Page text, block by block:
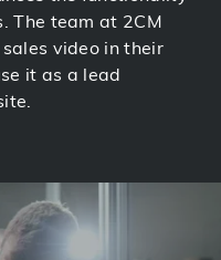
The team at 2CM
video in their
it as a lead